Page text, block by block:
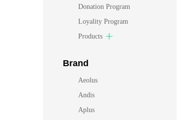
Donation Program
Loyality Program
Products
Brand
Aeolus
Andis
Aplus